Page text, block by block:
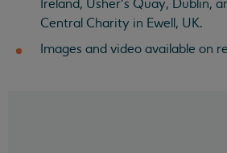
Ireland, Usher’s Quay, Dublin,
Central Charity in Ewell, UK.
Images and video available on